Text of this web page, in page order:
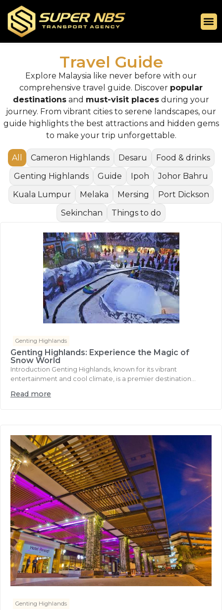
Travel Guide
Explore Malaysia like never before with our
comprehensive travel guide. Discover popular
destinations and must-visit places during your
journey. From vibrant cities to serene landscapes, our
guide highlights the best attractions and hidden gems
to make your trip unforgettable.
Cameron Highlands Desaru
Food & drinks
Genting Highlands
Guide Ipoh
Johor Bahru
Kuala Lumpur
Melaka Mersing
Port Dickson
Sekinchan
Things to do
All
Genting Highlands
Genting Highlands: Experience the Magic of
Snow World
Introduction Genting Highlands, known for its vibrant
entertainment and cool climate, is a premier destination...
Read more
Genting Highlands